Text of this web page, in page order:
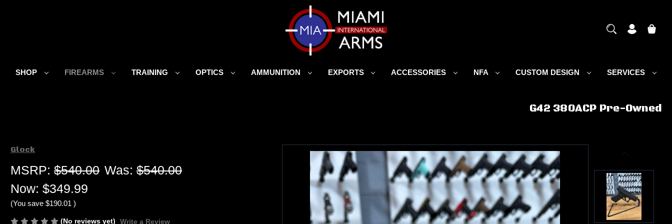
SHOP FIREARMS TRAINING OPTICS AMMUNITION EXPORTS ACCESSORIES NFA CUSTOM DESIGN SERVICES
G42 380ACP Pre-Owned
Glock
MSRP: $540.00 Was: $540.00
Now: $349.99
(You save $190.01 )
(No reviews yet) Write a Review